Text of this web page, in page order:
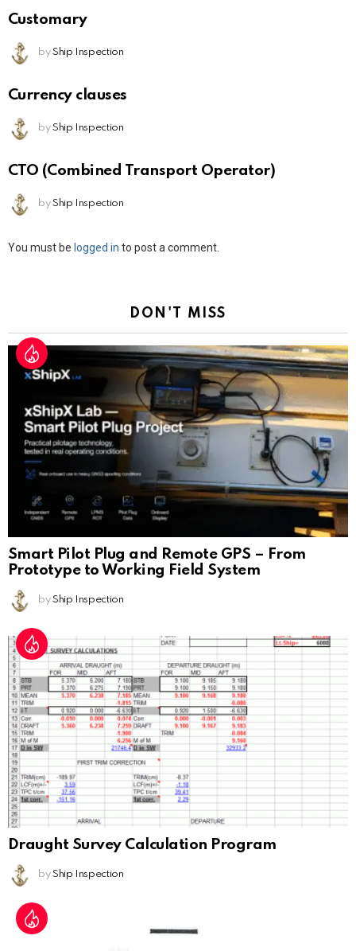
Customary
by Ship Inspection
Currency clauses
by Ship Inspection
CTO (Combined Transport Operator)
by Ship Inspection
Leave
You must be logged in to post a comment.
DON'T MISS
Smart Pilot Plug and Remote GPS – From
Prototype to Working Field System
by Ship Inspection
Draught Survey Calculation Program
by Ship Inspection